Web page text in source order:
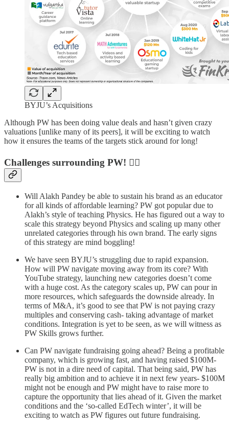
BYJU’s Acquisitions
Although PW has been doing value deals and hasn’t given crazy
valuations [unlike many of its peers], it will be exciting to watch
how it ensures the teams of the targets stick around for long!
Challenges surrounding PW! 🏋️‍♂️
Will Alakh Pandey be able to sustain his brand as an educator
for all kinds of affordable learning? PW got popular due to
Alakh’s style of teaching Physics. He has figured out a way to
scale this strategy beyond Physics and scaling up many other
unrelated categories through his own brand. The early signs
of this strategy are mind boggling!
We have seen BYJU’s struggling due to rapid expansion.
How will PW navigate moving away from its core? With
YouTube strategy, launching new categories doesn’t come
with a huge cost. As the category scales up, PW can pour in
more resources, which safeguards the downside already. In
terms of M&A, it’s good to see that PW is not paying crazy
multiples and conserving cash- taking advantage of market
conditions. Integration is yet to be seen, as we will witness as
PW Skills grows further.
Can PW navigate fundraising going ahead? Being a profitable
company, which is growing fast, and having raised $100M-
PW is not in a dire need of capital. That being said, PW has
really big ambition and to achieve it in next few years- $100M
might not be enough and PW might have to raise more to
capture the opportunity that lies ahead of it. Given the market
conditions and the ‘so-called EdTech winter’, it will be
exciting to watch as PW figures out future fundraising.